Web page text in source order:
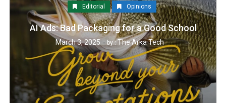
Editorial Opinions
AI Ads: Bad Packaging for a Good School
March 3, 2025 by :The Arka Tech